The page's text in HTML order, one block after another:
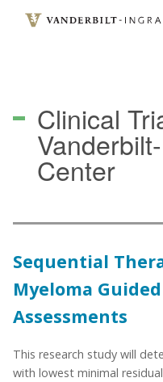
Clinical
Center
Sequential
Myeloma
Assessments
This research study will
with lowest minimal